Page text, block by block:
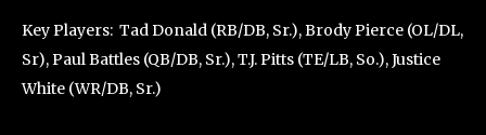
Key Players: Tad Donald (RB/DB, Sr.), Brody Pierce (OL/DL,
Sr), Paul Battles (QB/DB, Sr.), T.J. Pitts (TE/LB, So.), Justice
White (WR/DB, Sr.)